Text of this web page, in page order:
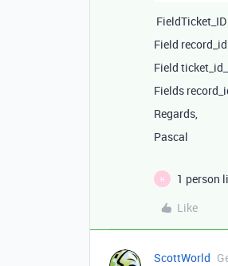
Field
Field
Fields
Regards,
Pascal
H
1 person
Like
ScottWorld